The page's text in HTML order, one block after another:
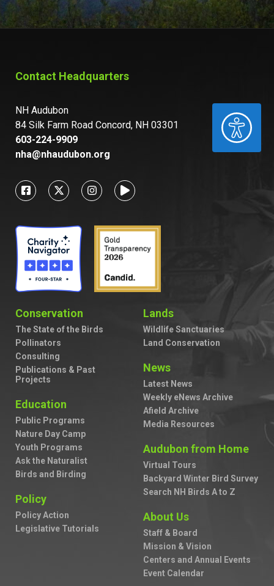
ACCESSIBILITY
Contact Headquarters
NH Audubon
84 Silk Farm Road Concord, NH 03301
603-224-9909
nha@nhaudubon.org
Conservation
The State of the Birds
Pollinators
Consulting
Publications & Past
Projects
Education
Public Programs
Nature Day Camp
Youth Programs
Ask the Naturalist
Birds and Birding
Policy
Policy Action
Legislative Tutorials
Lands
Wildlife Sanctuaries
Land Conservation
News
Latest News
Weekly eNews Archive
Afield Archive
Media Resources
Audubon from Home
Virtual Tours
Backyard Winter Bird Survey
Search NH Birds A to Z
About Us
Staff & Board
Mission & Vision
Centers and Annual Events
Event Calendar